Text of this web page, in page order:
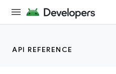
API REFERENCE